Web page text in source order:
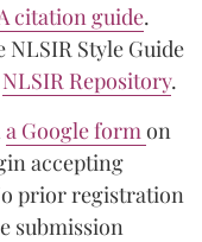
citation guide.
Style Guide
NLSIR Repository.
a Google formon
accepting
prior registration
submission